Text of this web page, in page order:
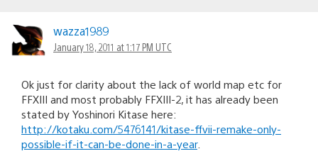
wazza1989
January 18, 2011 at 1:17 PM UTC
Ok just for clarity about the lack of world map etc for
FFXIII and most probably FFXIII-2, it has already been
stated by Yoshinori Kitase here:
http://kotaku.com/5476141/kitase-ffvii-remake-only-
possible-if-it-can-be-done-in-a-year.